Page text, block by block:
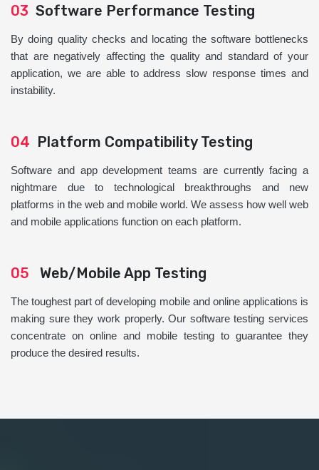
03 Software Performance Testing
By doing quality checks and locating the software bottlenecks
that are negatively affecting the quality and standard of your
application, we are able to address slow response times and
instability.
04 Platform Compatibility Testing
Software and app development teams are currently facing a
nightmare due to technological breakthroughs and new
platforms in the web and mobile world. We assess how well web
and mobile applications function on each platform.
05 Web/Mobile App Testing
The toughest part of developing mobile and online applications is
making sure they work properly. Our software testing services
concentrate on online and mobile testing to guarantee they
produce the desired results.